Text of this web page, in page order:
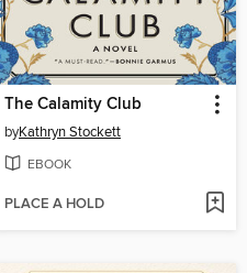
The Calamity Club
byKathryn Stockett
EBOOK
PLACE A HOLD